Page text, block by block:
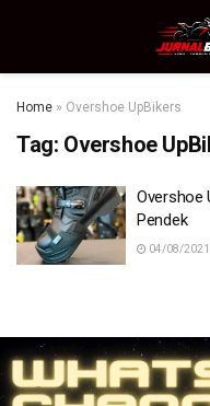
Home » Overshoe UpBikers
Tag: Overshoe
Overshoe
Pendek
04/08/2021